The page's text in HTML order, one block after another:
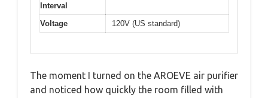
Interval
Voltage 120V (US standard)
The moment I turned on the AROEVE air purifier
and noticed how quickly the room filled with